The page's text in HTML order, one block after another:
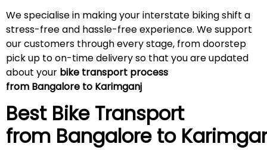
We specialise in making your interstate biking shift a
stress-free and hassle-free experience. We support
our customers through every stage, from doorstep
pick up to on-time delivery so that you are updated
about your bike transport process
from Bangalore to Karimganj
Best Bike Transport
from Bangalore to